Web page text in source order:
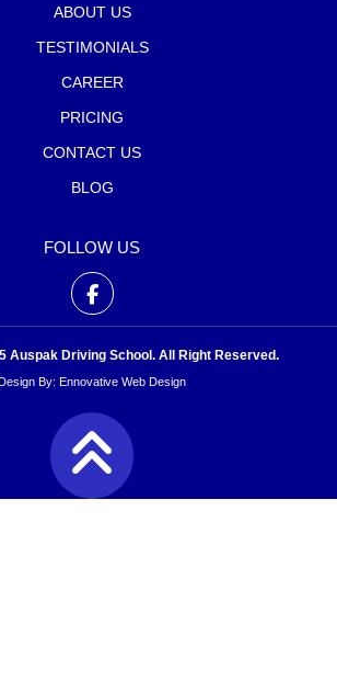
ABOUT US
TESTIMONIALS
CAREER
PRICING
CONTACT US
BLOG
FOLLOW US
Auspak Driving School. All Right Reserved.
By: Ennovative Web Design